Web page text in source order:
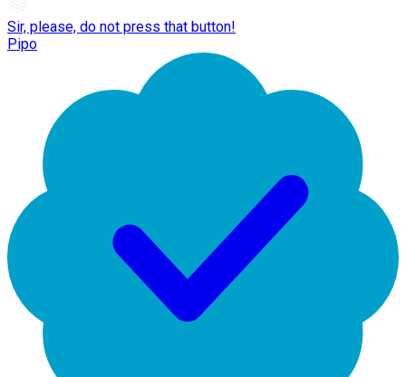
Sir, please, do not press that button!
Pipo